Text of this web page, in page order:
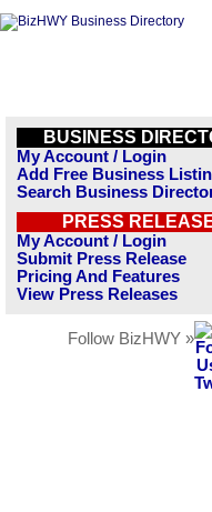
BUSINESS
My Account / Login
Add Free Business
Search Business
PRESS
My Account / Login
Submit Press Release
Pricing And Features
View Press Releases
Follow BizHWY »